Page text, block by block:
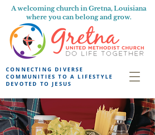
A welcoming church in Gretna, Louisiana
where you can belong and grow.
CONNECTING DIVERSE
COMMUNITIES TO A LIFESTYLE
DEVOTED TO JESUS